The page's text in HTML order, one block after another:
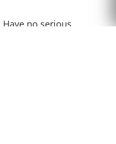
Have no serious